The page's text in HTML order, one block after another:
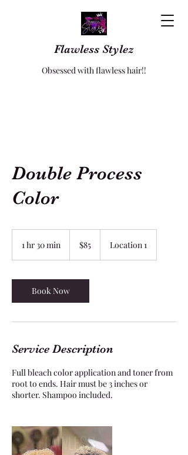
Flawless Stylez
Obsessed with flawless hair!!
Double Process
Color
1 hr 30 min
0
m
i
dollars
$85 Location 1
Book Now
Service Description
Full bleach color application and toner from
root to ends. Hair must be 3 inches or
shorter. Shampoo included.